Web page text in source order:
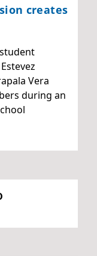
creates
Vera
during an